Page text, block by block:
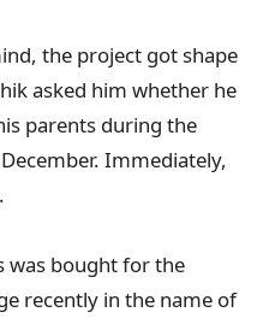
the project got shape
asked him whether he
parents during the
Immediately,
was bought for the
recently in the name of